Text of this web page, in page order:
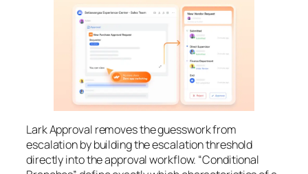
Lark Approval removes the guesswork from
escalation by building the escalation threshold
directly into the approval workflow. “Conditional